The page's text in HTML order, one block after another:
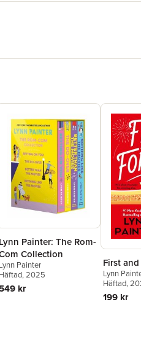
Lynn Painter: The Rom-
Collection
Lynn Painter
Häftad, 2025
549 kr
First
Lynn
Häftad,
199 kr